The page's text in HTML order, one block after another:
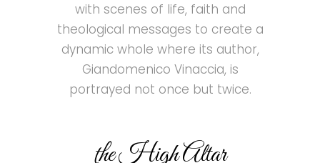
with scenes of life, faith and
theological messages to create a
dynamic whole where its author,
Giandomenico Vinaccia, is
portrayed not once but twice.
the High Altar